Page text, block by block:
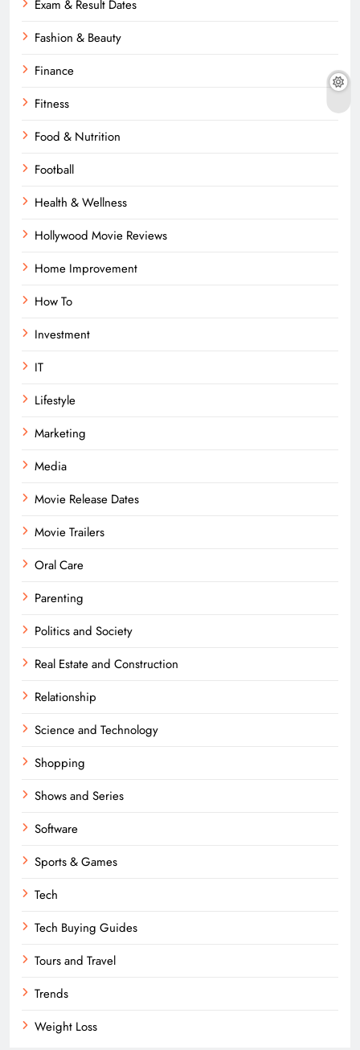
Exam & Result Dates
Fashion & Beauty
Finance
Fitness
Food & Nutrition
Football
Health & Wellness
Hollywood Movie Reviews
Home Improvement
How To
Investment
IT
Lifestyle
Marketing
Media
Movie Release Dates
Movie Trailers
Oral Care
Parenting
Politics and Society
Real Estate and Construction
Relationship
Science and Technology
Shopping
Shows and Series
Software
Sports & Games
Tech
Tech Buying Guides
Tours and Travel
Trends
Weight Loss